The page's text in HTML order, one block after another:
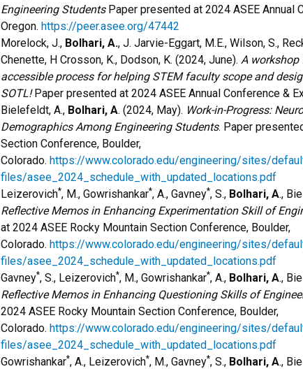
Engineering StudentsPaper presented at 2024 ASEE Annual
Oregon. https://peer.asee.org/47442
Morelock, J., Bolhari, A., J. Jarvie-Eggart, M.E., Wilson, S.,
Chenette, H Crosson, K., Dodson, K. (2024, June). A workshop
accessible process for helping STEM faculty scope and
SOTL!Paper presented at 2024 ASEE Annual Conference &
Bielefeldt, A., Bolhari, A. (2024, May). Work-in-Progress:
Demographics Among Engineering Students. Paper
Section Conference, Boulder,
Colorado. https://www.colorado.edu/engineering/sites/
files/asee_2024_schedule_with_updated_locations.pdf
Leizerovich*, M., Gowrishankar*, A., Gavney*, S., Bolhari, A.,
Reflective Memos in Enhancing Experimentation Skill of
at 2024 ASEE Rocky Mountain Section Conference, Boulder,
Colorado. https://www.colorado.edu/engineering/sites/
files/asee_2024_schedule_with_updated_locations.pdf
Gavney*, S., Leizerovich*, M., Gowrishankar*, A., Bolhari, A.,
Reflective Memos in Enhancing Questioning Skills of
2024 ASEE Rocky Mountain Section Conference, Boulder,
Colorado. https://www.colorado.edu/engineering/sites/
files/asee_2024_schedule_with_updated_locations.pdf
Gowrishankar*, A., Leizerovich*, M., Gavney*, S., Bolhari, A.,